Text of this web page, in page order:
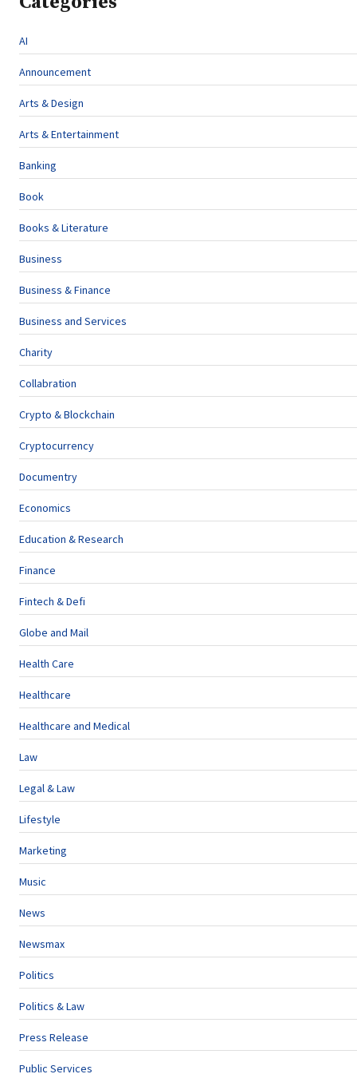
AI
Announcement
Arts & Design
Arts & Entertainment
Banking
Book
Books & Literature
Business
Business & Finance
Business and Services
Charity
Collabration
Crypto & Blockchain
Cryptocurrency
Documentry
Economics
Education & Research
Finance
Fintech & Defi
Globe and Mail
Health Care
Healthcare
Healthcare and Medical
Law
Legal & Law
Lifestyle
Marketing
Music
News
Newsmax
Politics
Politics & Law
Press Release
Public Services